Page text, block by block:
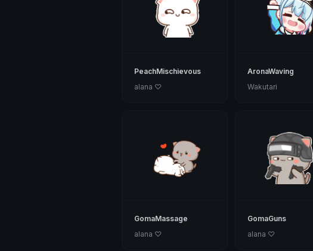
PeachMischievous
alana ♡
AronaWaving
Wakutari
GomaMassage
alana ♡
GomaGuns
alana ♡